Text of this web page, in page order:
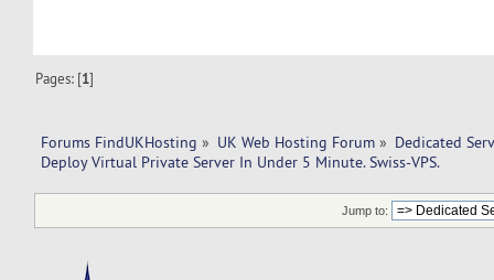
Pages: [1]
Forums FindUKHosting » UK Web Hosting Forum » Dedicated
Deploy Virtual Private Server In Under 5 Minute. Swiss-VPS.
Jump to: